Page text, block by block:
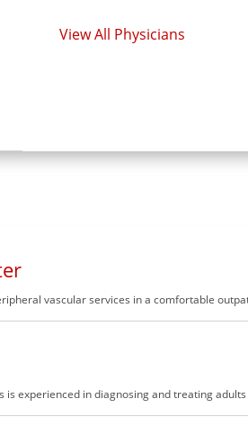
View All Physicians
vascular services in a comfortable
is experienced in diagnosing and treating